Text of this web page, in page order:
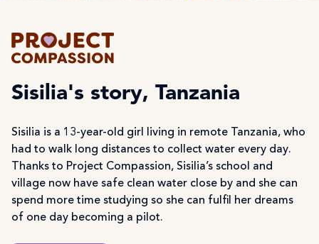
Sisilia's story, Tanzania
Sisilia is a 13-year-old girl living in remote Tanzania, who
had to walk long distances to collect water every day.
Thanks to Project Compassion, Sisilia’s school and
village now have safe clean water close by and she can
spend more time studying so she can fulfil her dreams
of one day becoming a pilot.